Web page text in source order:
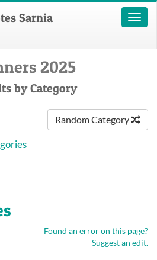
Toggle
Sarnia
2025
by Category
Random Category
Found an error on this page?
Suggest an edit.